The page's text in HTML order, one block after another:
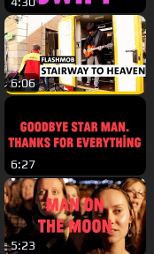
6:06
6:27
5:23